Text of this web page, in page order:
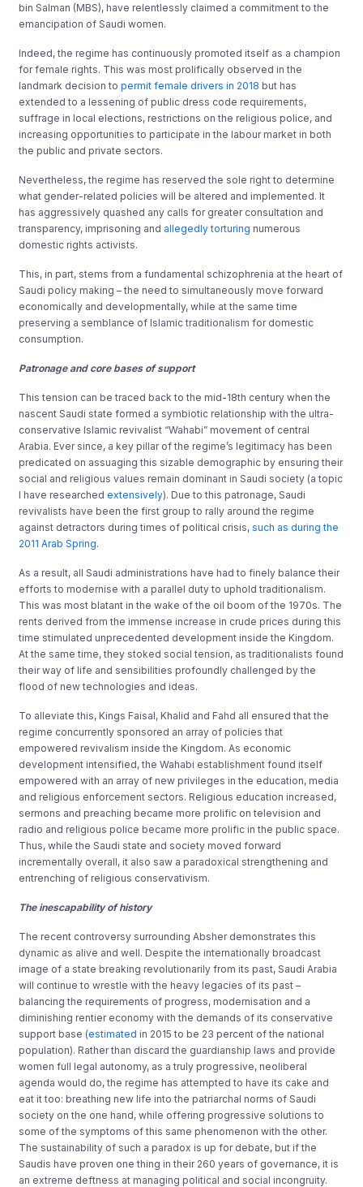
bin Salman (MBS), have relentlessly claimed a commitment to the
emancipation of Saudi women.
Indeed, the regime has continuously promoted itself as a champion
for female rights. This was most prolifically observed in the
landmark decision topermit female drivers in 2018 but has
extended to a lessening of public dress code requirements,
suffrage in local elections, restrictions on the religious police, and
increasing opportunities to participate in the labour market in both
the public and private sectors.
Nevertheless, the regime has reserved the sole right to determine
what gender-related policies will be altered and implemented. It
has aggressively quashed any calls for greater consultation and
transparency, imprisoning and allegedly torturing numerous
domestic rights activists.
This, in part, stems from a fundamental schizophrenia at the heart of
Saudi policy making – the need to simultaneously move forward
economically and developmentally, while at the same time
preserving a semblance of Islamic traditionalism for domestic
consumption.
Patronage and core bases of support
This tension can be traced back to the mid-18th century when the
nascent Saudi state formed a symbiotic relationship with the ultra-
conservative Islamic revivalist “Wahabi” movement of central
Arabia. Ever since, a key pillar of the regime’s legitimacy has been
predicated on assuaging this sizable demographic by ensuring their
social and religious values remain dominant in Saudi society (a topic
I have researchedextensively). Due to this patronage, Saudi
revivalists have been the first group to rally around the regime
against detractors during times of political crisis,such as during the
2011 Arab Spring.
As a result, all Saudi administrations have had to finely balance their
efforts to modernise with a parallel duty to uphold traditionalism.
This was most blatant in the wake of the oil boom of the 1970s. The
rents derived from the immense increase in crude prices during this
time stimulated unprecedented development inside the Kingdom.
At the same time, they stoked social tension, as traditionalists found
their way of life and sensibilities profoundly challenged by the
flood of new technologies and ideas.
To alleviate this, Kings Faisal, Khalid and Fahd all ensured that the
regime concurrently sponsored an array of policies that
empowered revivalism inside the Kingdom. As economic
development intensified, the Wahabi establishment found itself
empowered with an array of new privileges in the education, media
and religious enforcement sectors. Religious education increased,
sermons and preaching became more prolific on television and
radio and religious police became more prolific in the public space.
Thus, while the Saudi state and society moved forward
incrementally overall, it also saw a paradoxical strengthening and
entrenching of religious conservativism.
The inescapability of history
The recent controversy surrounding Absher demonstrates this
dynamic as alive and well. Despite the internationally broadcast
image of a state breaking revolutionarily from its past, Saudi Arabia
will continue to wrestle with the heavy legacies of its past –
balancing the requirements of progress, modernisation and a
diminishing rentier economy with the demands of its conservative
support base (estimated in 2015 to be 23 percent of the national
population). Rather than discard the guardianship laws and provide
women full legal autonomy, as a truly progressive, neoliberal
agenda would do, the regime has attempted to have its cake and
eat it too: breathing new life into the patriarchal norms of Saudi
society on the one hand, while offering progressive solutions to
some of the symptoms of this same phenomenon with the other.
The sustainability of such a paradox is up for debate, but if the
Saudis have proven one thing in their 260 years of governance, it is
an extreme deftness at managing political and social incongruity.